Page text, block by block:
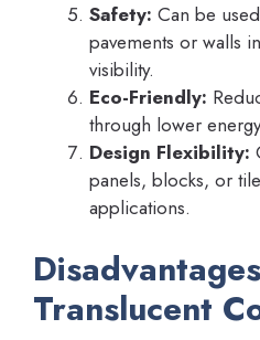
Safety: Can be
pavements or walls
visibility.
Eco-Friendly:
through lower
Design Flexibility:
panels, blocks, or
applications.
Translucent